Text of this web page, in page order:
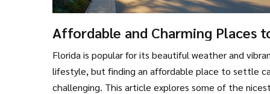
Affordable and Charming Places
Live in Florida
Florida is popular for its beautiful weather and
lifestyle, but finding an affordable place to settle
challenging. This article explores some of the